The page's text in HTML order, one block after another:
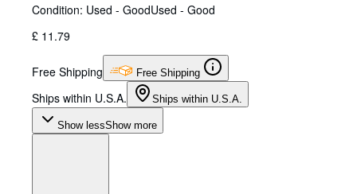
Condition: Used - GoodUsed - Good
£ 11.79
Free Shipping Free Shipping
Ships within U.S.A. Ships within U.S.A.
Show lessShow more